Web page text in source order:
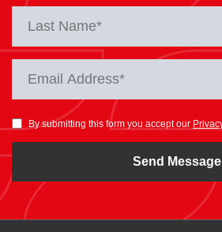
By submitting this form you accept our
Send Message